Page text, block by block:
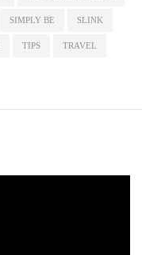
SIMPLY BE SLINK
TIPS TRAVEL